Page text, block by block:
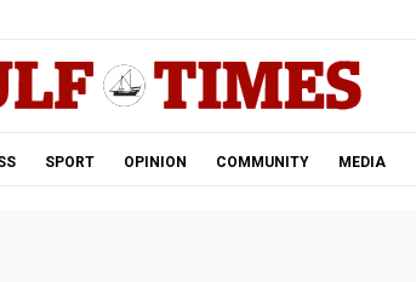
SPORT OPINION COMMUNITY MEDIA